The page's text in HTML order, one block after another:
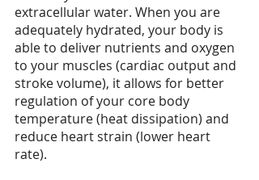
extracellular water. When you are
adequately hydrated, your body is
able to deliver nutrients and oxygen
to your muscles (cardiac output and
stroke volume), it allows for better
regulation of your core body
temperature (heat dissipation) and
reduce heart strain (lower heart
rate).